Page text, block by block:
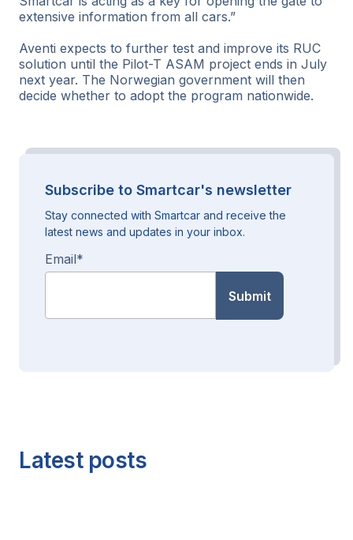
extensive information from all cars.”
Aventi expects to further test and improve its RUC
solution until the Pilot-T ASAM project ends in July
next year. The Norwegian government will then
decide whether to adopt the program nationwide.
Subscribe to Smartcar's newsletter
Stay connected with Smartcar and receive the
latest news and updates in your inbox.
Email*
Latest posts